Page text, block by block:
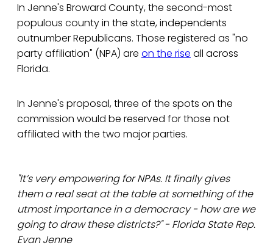
In Jenne's Broward County, the second-most
populous county in the state, independents
outnumber Republicans. Those registered as "no
party affiliation" (NPA) are on the rise all across
Florida.
In Jenne's proposal, three of the spots on the
commission would be reserved for those not
affiliated with the two major parties.
"It’s very empowering for NPAs. It finally gives
them a real seat at the table at something of the
utmost importance in a democracy - how are we
going to draw these districts?" - Florida State Rep.
Evan Jenne